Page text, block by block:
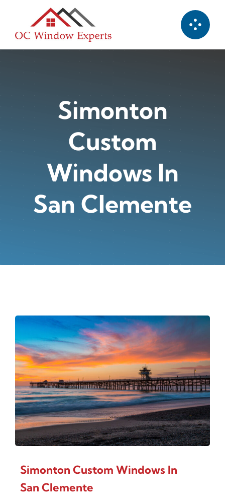
content
Simonton
Custom
Windows In
San Clemente
Simonton Custom Windows In
San Clemente